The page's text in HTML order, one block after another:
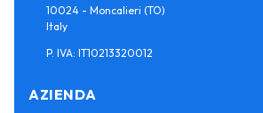
10024 - Moncalieri (TO)
Italy
P. IVA: IT10213320012
AZIENDA